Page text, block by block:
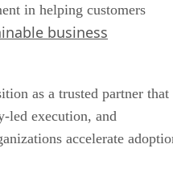
in helping customers
business
as a trusted partner that
led execution, and
accelerate